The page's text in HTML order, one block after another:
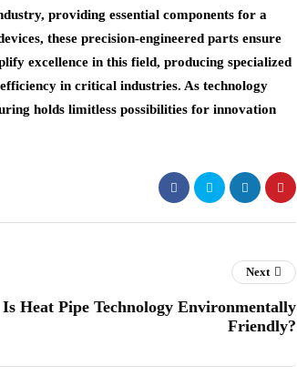
providing essential components for a
these precision-engineered parts ensure
excellence in this field, producing specialized
in critical industries. As technology
holds limitless possibilities for innovation
Next
Is Heat Pipe Technology Environmentally
Friendly?